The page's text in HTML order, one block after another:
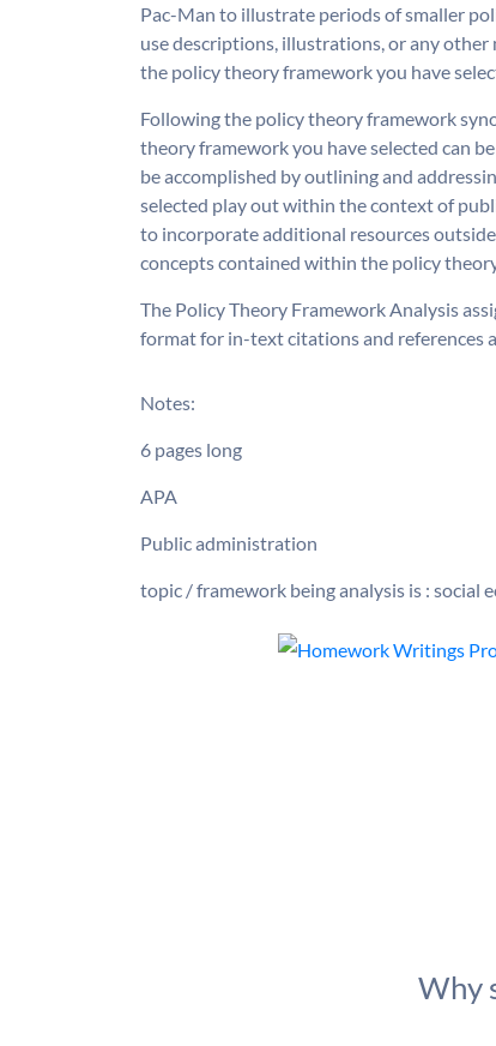
Pac-Man to illustrate periods of smaller
use descriptions, illustrations, or any
the policy theory framework you have
Following the policy theory framework
theory framework you have selected can
be accomplished by outlining and
selected play out within the context of
to incorporate additional resources
concepts contained within the policy
The Policy Theory Framework Analysis
format for in-text citations and references
Notes:
6 pages long
APA
Public administration
topic / framework being analysis is : social
Why